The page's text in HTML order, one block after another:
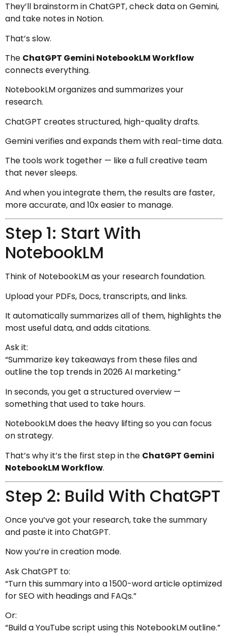
They’ll brainstorm in ChatGPT, check data on Gemini,
and take notes in Notion.
That’s slow.
The ChatGPT Gemini NotebookLM Workflow
connects everything.
NotebookLM organizes and summarizes your
research.
ChatGPT creates structured, high-quality drafts.
Gemini verifies and expands them with real-time data.
The tools work together — like a full creative team
that never sleeps.
And when you integrate them, the results are faster,
more accurate, and 10x easier to manage.
Step 1: Start With
NotebookLM
Think of NotebookLM as your research foundation.
Upload your PDFs, Docs, transcripts, and links.
It automatically summarizes all of them, highlights the
most useful data, and adds citations.
Ask it:
“Summarize key takeaways from these files and
outline the top trends in 2026 AI marketing.”
In seconds, you get a structured overview —
something that used to take hours.
NotebookLM does the heavy lifting so you can focus
on strategy.
That’s why it’s the first step in the ChatGPT Gemini
NotebookLM Workflow.
Step 2: Build With ChatGPT
Once you’ve got your research, take the summary
and paste it into ChatGPT.
Now you’re in creation mode.
Ask ChatGPT to:
“Turn this summary into a 1500-word article optimized
for SEO with headings and FAQs.”
Or:
“Build a YouTube script using this NotebookLM outline.”